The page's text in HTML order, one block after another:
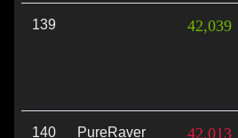
139 42,039
140 PureRaver 42,013